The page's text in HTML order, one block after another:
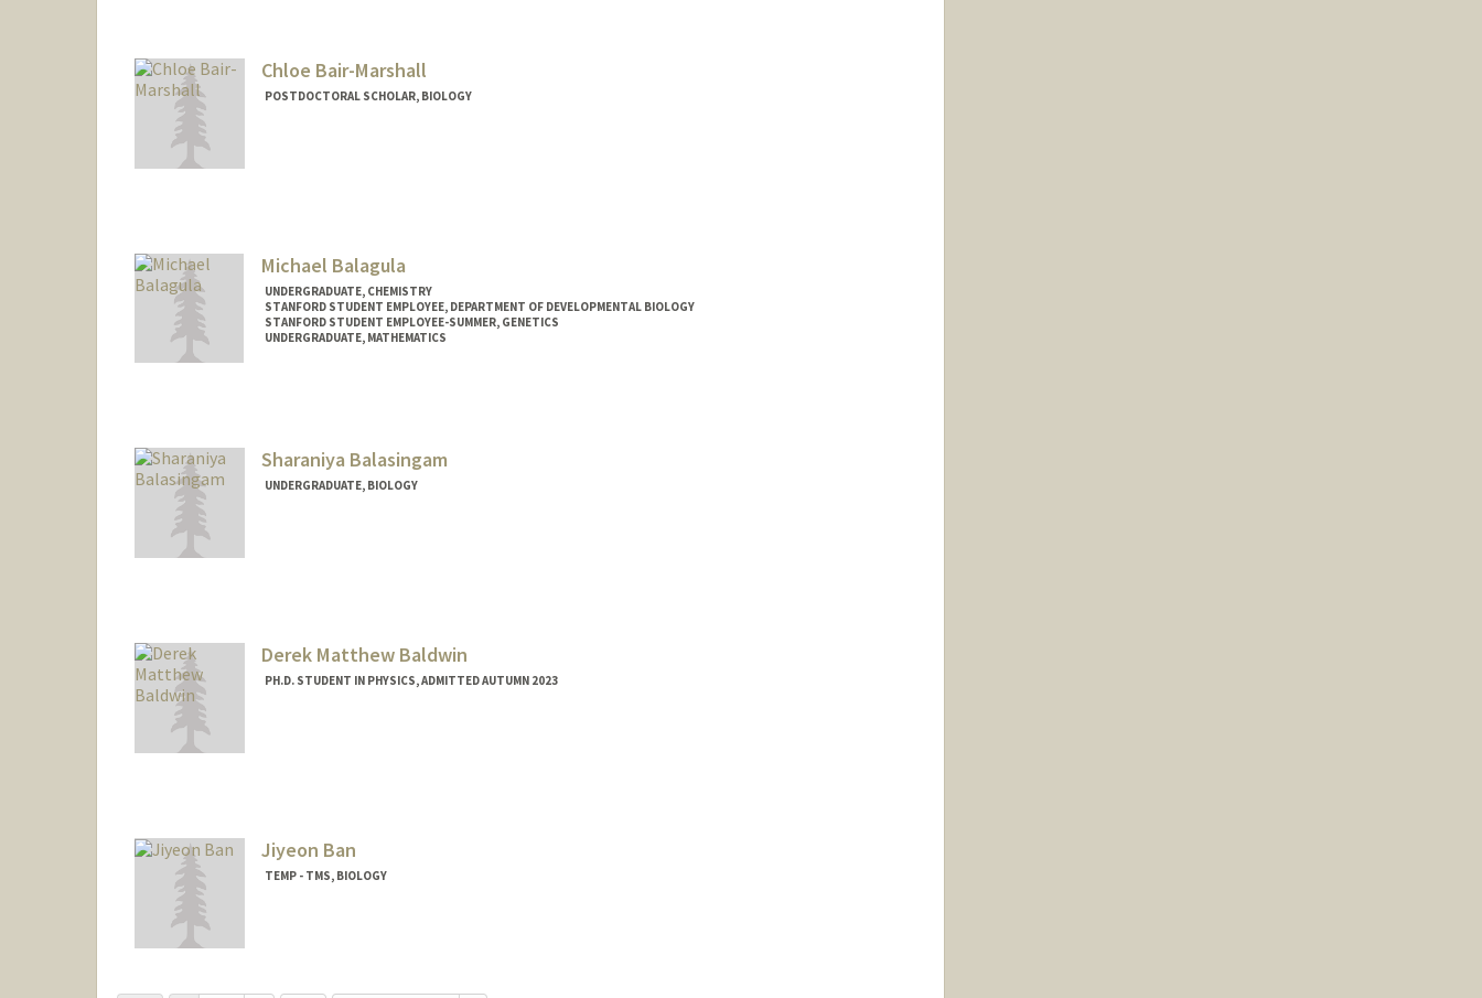
Chloe Bair-Marshall
POSTDOCTORAL SCHOLAR, BIOLOGY
Michael Balagula
UNDERGRADUATE, CHEMISTRY
STANFORD STUDENT EMPLOYEE, DEPARTMENT OF DEVELOPMENTAL BIOLOGY
STANFORD STUDENT EMPLOYEE-SUMMER, GENETICS
UNDERGRADUATE, MATHEMATICS
Sharaniya Balasingam
UNDERGRADUATE, BIOLOGY
Derek Matthew Baldwin
PH.D. STUDENT IN PHYSICS, ADMITTED AUTUMN 2023
Jiyeon Ban
TEMP - TMS, BIOLOGY